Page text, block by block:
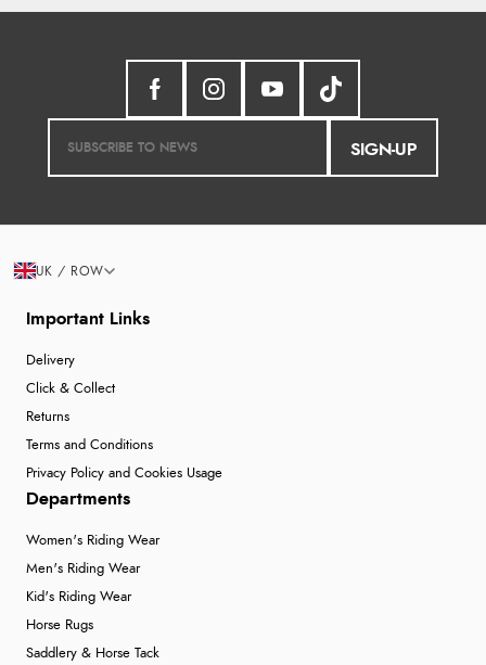
SIGN-UP
Important Links
Delivery
Click & Collect
Returns
Terms and Conditions
Privacy Policy and Cookies Usage
Departments
Women's Riding Wear
Men's Riding Wear
Kid's Riding Wear
Horse Rugs
Saddlery & Horse Tack
UK / ROW